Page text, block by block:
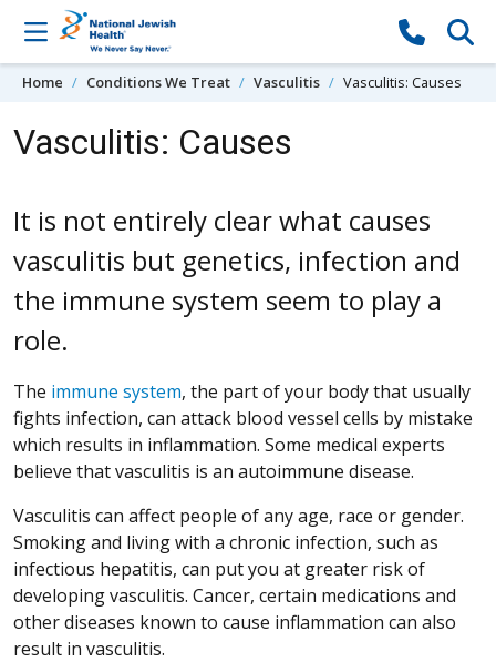
Skip to content
Home Conditions We Treat Vasculitis Vasculitis: Causes
Vasculitis: Causes
It is not entirely clear what causes
vasculitis but genetics, infection and
the immune system seem to play a
role.
The immune system, the part of your body that usually
fights infection, can attack blood vessel cells by mistake
which results in inflammation. Some medical experts
believe that vasculitis is an autoimmune disease.
Vasculitis can affect people of any age, race or gender.
Smoking and living with a chronic infection, such as
infectious hepatitis, can put you at greater risk of
developing vasculitis. Cancer, certain medications and
other diseases known to cause inflammation can also
result in vasculitis.